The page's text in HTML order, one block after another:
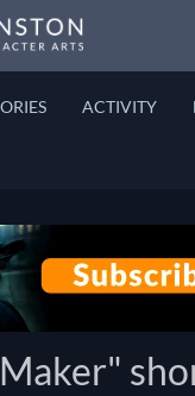
ACTIVITY